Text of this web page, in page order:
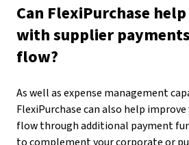
Can FlexiPurchase
with supplier
flow?
As well as expense management
FlexiPurchase can also help improve
flow through additional payment